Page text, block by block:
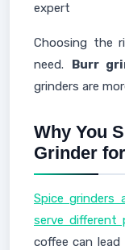
expert
Choosing the
need. Burr
grinders are
Why You
Grinder
Spice grinders
serve different
coffee can lead